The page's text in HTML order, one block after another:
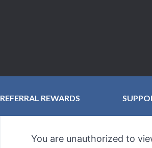
REFERRAL REWARDS
You are unauthorized to